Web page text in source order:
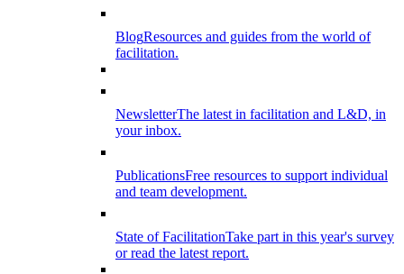
BlogResources and guides from the world of
facilitation.
NewsletterThe latest in facilitation and L&D, in
your inbox.
PublicationsFree resources to support individual
and team development.
State of FacilitationTake part in this year's survey
or read the latest report.